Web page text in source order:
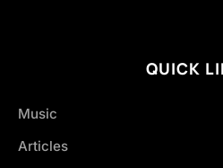
QUICK
Music
Articles